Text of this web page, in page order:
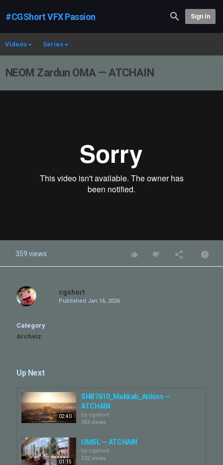
#CGShort VFX Passion Sign In
Videos Series
NEOM Zardun OMA — ATCHAIN
359 views
cgshort
Published Jan 16, 2026
Category
Archviz
Up Next
02:40
SHB7610_Mukkab_Atikins —
ATCHAIN
by cgshort
365 views
01:15
UMSL — ATCHAIN
by cgshort
532 views